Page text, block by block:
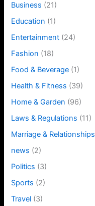
Business (21)
Education (1)
Entertainment (24)
Fashion (18)
Food & Beverage (1)
Health & Fitness (39)
Home & Garden (96)
Laws & Regulations (11)
Marriage & Relationships
news (2)
Politics (3)
Sports (2)
Travel (3)